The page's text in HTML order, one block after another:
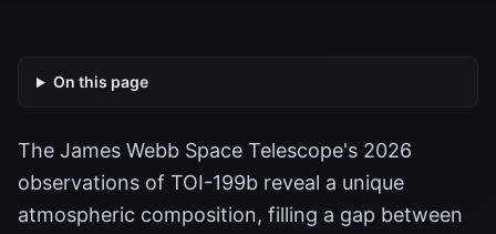
On this page
The James Webb Space Telescope's 2026
observations of TOI-199b reveal a unique
atmospheric composition, filling a gap between